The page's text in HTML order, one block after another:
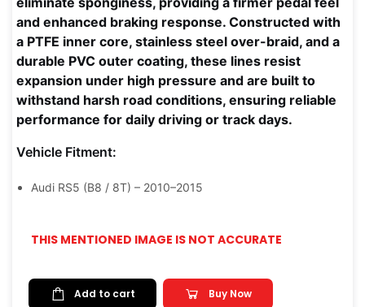
and enhanced braking response. Constructed with
a PTFE inner core, stainless steel over-braid, and a
durable PVC outer coating, these lines resist
expansion under high pressure and are built to
withstand harsh road conditions, ensuring reliable
performance for daily driving or track days.
Vehicle Fitment:
Audi RS5 (B8 / 8T) – 2010–2015
THIS MENTIONED IMAGE IS NOT ACCURATE
Add to cart Buy Now